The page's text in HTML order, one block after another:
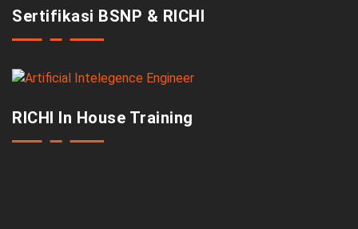
Sertifikasi BSNP & RICHI
RICHI In House Training